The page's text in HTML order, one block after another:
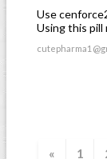
Use
Using this pill
« 1